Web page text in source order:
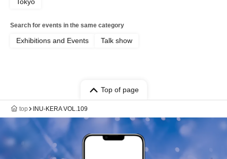
Search for events in the same category
Exhibitions and Events Talk show
Top of page
top INU-KERA VOL.109